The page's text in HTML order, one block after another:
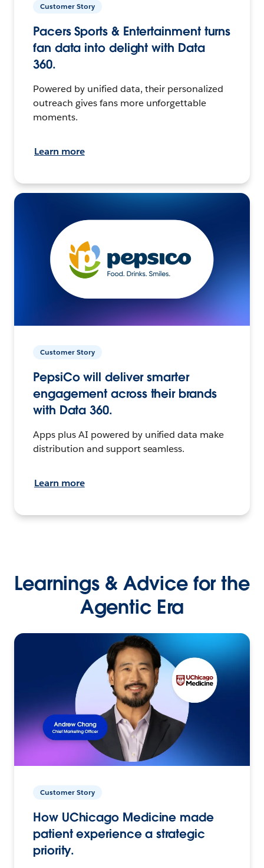
Customer Story
Pacers Sports & Entertainment turns
fan data into delight with Data
360.
Powered by unified data, their personalized
outreach gives fans more unforgettable
moments.
Learn more
Customer Story
PepsiCo will deliver smarter
engagement across their brands
with Data 360.
Apps plus AI powered by unified data make
distribution and support seamless.
Learn more
Learnings & Advice for the
Agentic Era
Customer Story
How UChicago Medicine made
patient experience a strategic
priority.